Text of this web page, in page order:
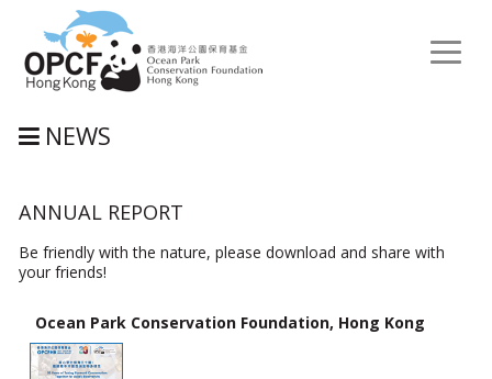
NEWS
ANNUAL REPORT
Be friendly with the nature, please download and share with
your friends!
Ocean Park Conservation Foundation, Hong Kong